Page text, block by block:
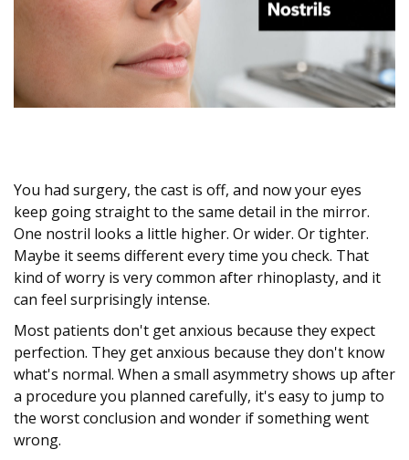
You had surgery, the cast is off, and now your eyes
keep going straight to the same detail in the mirror.
One nostril looks a little higher. Or wider. Or tighter.
Maybe it seems different every time you check. That
kind of worry is very common after rhinoplasty, and it
can feel surprisingly intense.
Most patients don't get anxious because they expect
perfection. They get anxious because they don't know
what's normal. When a small asymmetry shows up after
a procedure you planned carefully, it's easy to jump to
the worst conclusion and wonder if something went
wrong.